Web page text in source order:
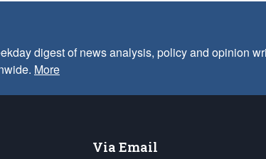
digest of news analysis, policy and opinion
More
Via Email